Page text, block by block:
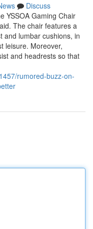
Discuss
YSSOA Gaming Chair
The chair features a
and lumbar cushions, in
leisure. Moreover,
and headrests so that
rumored-buzz-on-